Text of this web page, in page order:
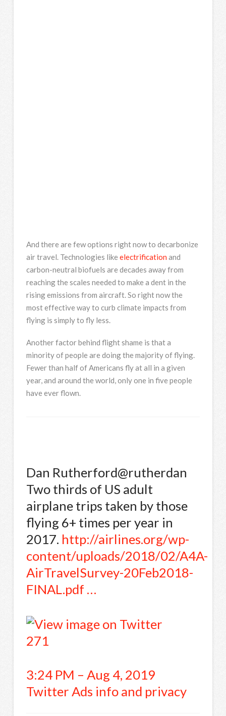
And there are few options right now to decarbonize
air travel. Technologies like electrification and
carbon-neutral biofuels are decades away from
reaching the scales needed to make a dent in the
rising emissions from aircraft. So right now the
most effective way to curb climate impacts from
flying is simply to fly less.
Another factor behind flight shame is that a
minority of people are doing the majority of flying.
Fewer than half of Americans fly at all in a given
year, and around the world, only one in five people
have ever flown.
Dan Rutherford@rutherdan
Two thirds of US adult
airplane trips taken by those
flying 6+ times per year in
2017. http://airlines.org/wp-
content/uploads/2018/02/A4A-
AirTravelSurvey-20Feb2018-
FINAL.pdf …
271
3:24 PM – Aug 4, 2019
Twitter Ads info and privacy